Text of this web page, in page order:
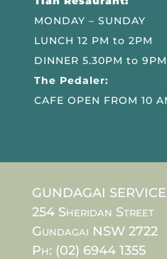
MONDAY – SUNDAY
LUNCH 12 PM to 2PM
DINNER 5.30PM to 9PM
The Pedaler:
CAFE OPEN FROM 10
GUNDAGAI
254 Sheridan Street
Gundagai NSW 2722
Ph: (02) 6944 1355